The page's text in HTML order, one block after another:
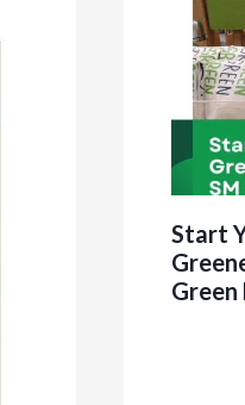
Start
Green